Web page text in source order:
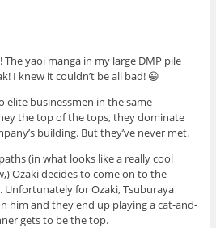
yaoi manga in my large DMP pile
I knew it couldn’t be all bad! 😀
elite businessmen in the same
the top of the tops, they dominate
building. But they’ve never met.
(in what looks like a really cool
Ozaki decides to come on to the
Unfortunately for Ozaki, Tsuburaya
him and they end up playing a cat-and-
gets to be the top.